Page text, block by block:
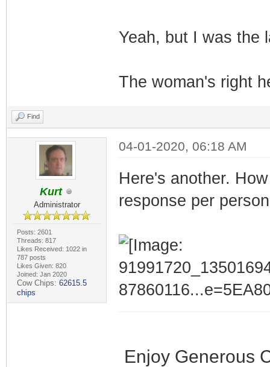
Yeah, but I was the
The woman's right
Find
Kurt
Administrator
Posts: 2601
Threads: 817
Likes Received: 1022 in
787 posts
Likes Given: 820
Joined: Jan 2020
Cow Chips: 62615.5
chips
04-01-2020, 06:18 AM
Here's another.
response per
Enjoy Generous